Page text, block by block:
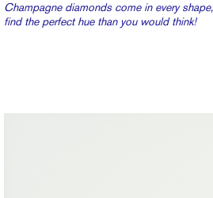
Champagne diamonds come in every
find the perfect hue than you would think!